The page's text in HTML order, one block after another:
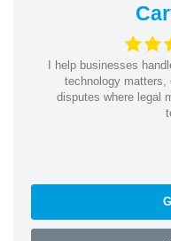
I help businesses
technology matters,
disputes where legal